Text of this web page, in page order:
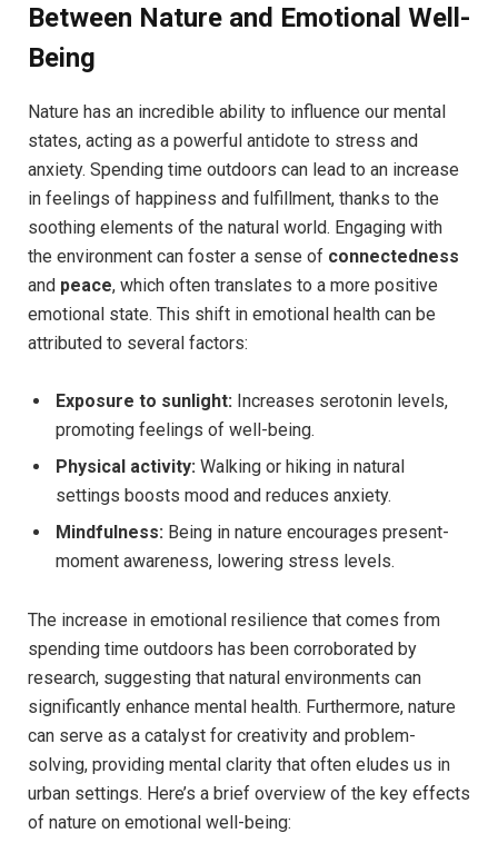
Between Nature and‍ Emotional Well-
Being
Nature has an incredible ability to⁤ influence ‌our mental
states, acting as a ⁣powerful antidote to stress and
anxiety. Spending time ⁢outdoors can‍ lead ‌to an‌ increase
in​ feelings of happiness and ​fulfillment, thanks to the
soothing elements of the natural world. Engaging with
the environment can ⁣foster a sense of connectedness
and peace,⁣ which ⁢often ‍translates ​to a more positive
emotional state. This shift ‌in​ emotional health can be
attributed⁤ to several⁢ factors:
Exposure‌ to sunlight: ‍Increases serotonin levels,​
promoting feelings of ​well-being.
Physical activity: Walking or hiking in natural
settings boosts mood and reduces anxiety.
Mindfulness: Being ‍in ⁣nature⁣ encourages present-
moment ⁣awareness,‌ lowering stress levels.
The ‍increase in emotional resilience that comes⁤ from
spending ⁢time outdoors has been corroborated by
⁤research, suggesting‌ that natural environments can
‌significantly ⁤enhance mental health. Furthermore, nature
can serve as ⁤a​ catalyst for creativity and problem-
solving, providing mental clarity‌ that often ⁤eludes us in⁤
urban settings. Here’s a ​brief overview of the ‌key effects
of‌ nature‌ on ​emotional​ well-being: